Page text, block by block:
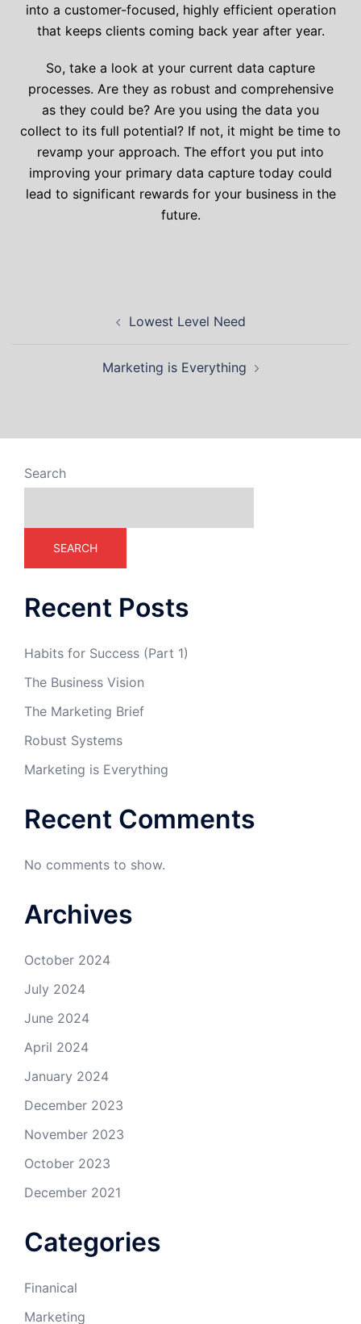
into a customer-focused, highly efficient operation
that keeps clients coming back year after year.
So, take a look at your current data capture
processes. Are they as robust and comprehensive
as they could be? Are you using the data you
collect to its full potential? If not, it might be time to
revamp your approach. The effort you put into
improving your primary data capture today could
lead to significant rewards for your business in the
future.
Lowest Level Need
Marketing is Everything
Search
SEARCH
Recent Posts
Habits for Success (Part 1)
The Business Vision
The Marketing Brief
Robust Systems
Marketing is Everything
Recent Comments
No comments to show.
Archives
October 2024
July 2024
June 2024
April 2024
January 2024
December 2023
November 2023
October 2023
December 2021
Categories
Finanical
Marketing